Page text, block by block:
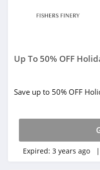
Up To 50% OFF
Save up to 50% OFF
Expired: 3 years ago